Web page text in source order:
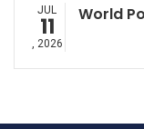
JUL
11
, 2026
World